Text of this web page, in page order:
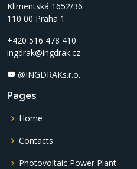
Klimentská 1652/36
110 00 Praha 1
+420 516 478 410
ingdrak@ingdrak.cz
@INGDRAKs.r.o.
Pages
Home
Contacts
Photovoltaic Power Plant